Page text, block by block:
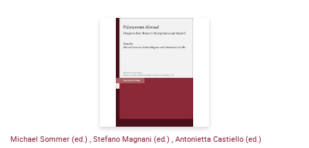
Michael Sommer (ed.) Stefano Magnani (ed.) Antonietta Castiello (ed.)